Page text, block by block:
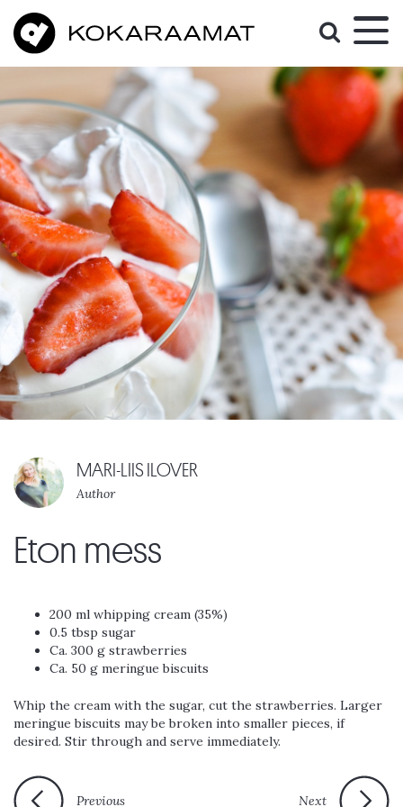
MARI-LIIS ILOVER
Author
Eton mess
200 ml whipping cream (35%)
0.5 tbsp sugar
Ca. 300 g strawberries
Ca. 50 g meringue biscuits
Whip the cream with the sugar, cut the strawberries. Larger
meringue biscuits may be broken into smaller pieces, if
desired. Stir through and serve immediately.
Previous Next